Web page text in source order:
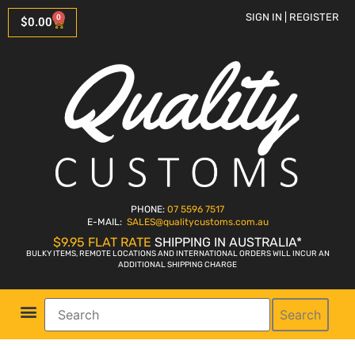
$0.00 0 SIGN IN | REGISTER
PHONE: 07 5596 7517
E-MAIL: SALES@qualitycustoms.com.au
$9.95 FLAT RATE SHIPPING IN AUSTRALIA*
BULKY ITEMS, REMOTE LOCATIONS AND INTERNATIONAL ORDERS WILL INCUR AN
ADDITIONAL SHIPPING CHARGE
Search